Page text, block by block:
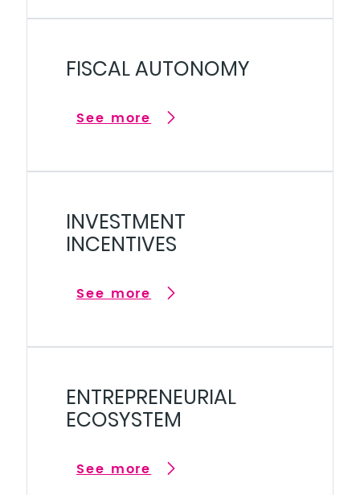
FISCAL AUTONOMY
See more
INVESTMENT
INCENTIVES
See more
ENTREPRENEURIAL
ECOSYSTEM
See more